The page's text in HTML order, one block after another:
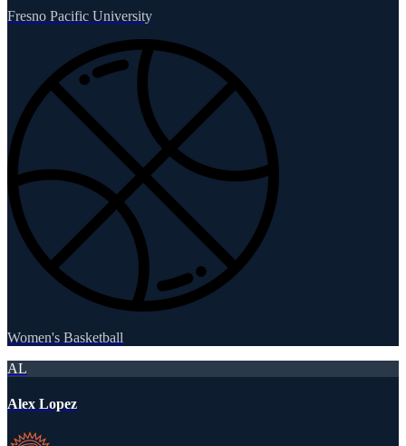
Fresno Pacific University
Women's Basketball
AL
Alex Lopez